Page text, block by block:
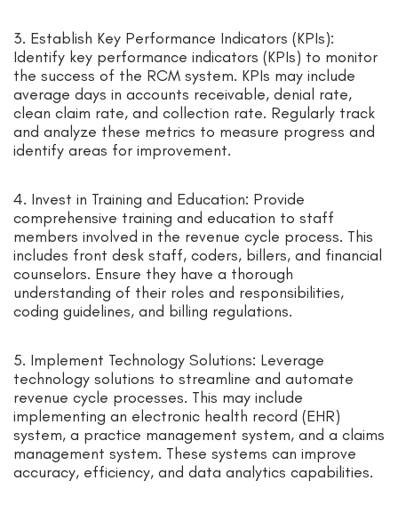
3. Establish Key Performance Indicators (KPIs):
Identify key performance indicators (KPIs) to monitor
the success of the RCM system. KPIs may include
average days in accounts receivable, denial rate,
clean claim rate, and collection rate. Regularly track
and analyze these metrics to measure progress and
identify areas for improvement.
4. Invest in Training and Education: Provide
comprehensive training and education to staff
members involved in the revenue cycle process. This
includes front desk staff, coders, billers, and financial
counselors. Ensure they have a thorough
understanding of their roles and responsibilities,
coding guidelines, and billing regulations.
5. Implement Technology Solutions: Leverage
technology solutions to streamline and automate
revenue cycle processes. This may include
implementing an electronic health record (EHR)
system, a practice management system, and a claims
management system. These systems can improve
accuracy, efficiency, and data analytics capabilities.